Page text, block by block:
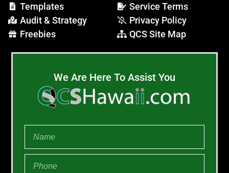
Templates
Audit & Strategy
Freebies
Service Terms
Privacy Policy
QCS Site Map
We Are Here To Assist You